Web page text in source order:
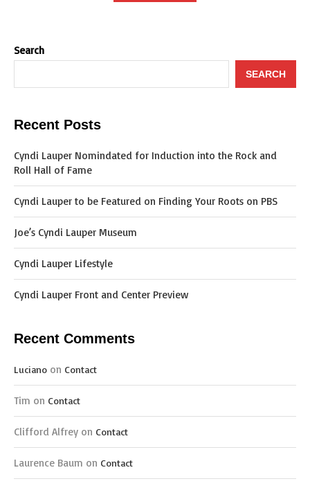
Search
SEARCH
Recent Posts
Cyndi Lauper Nomindated for Induction into the Rock and
Roll Hall of Fame
Cyndi Lauper to be Featured on Finding Your Roots on PBS
Joe’s Cyndi Lauper Museum
Cyndi Lauper Lifestyle
Cyndi Lauper Front and Center Preview
Recent Comments
Luciano on Contact
Tim on Contact
Clifford Alfrey on Contact
Laurence Baum on Contact